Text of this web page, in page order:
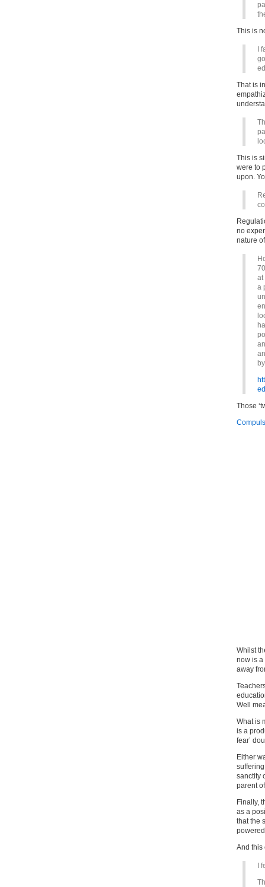
This is
I
That is
This is
were to
upon.
no
nature
at
a
Those
Whilst
now is a
away
Well
What is
is a
fear’
Either
sanctity
parent
Finally,
as a
that the
And this
I